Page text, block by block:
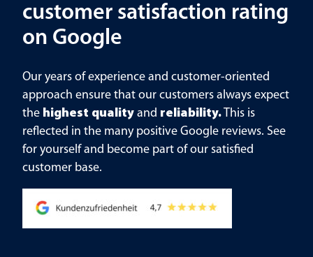
customer satisfaction rating
on Google
Our years of experience and customer-oriented
approach ensure that our customers always expect
the highest quality and reliability.This is
reflected in the many positive Google reviews. See
for yourself and become part of our satisfied
customer base.